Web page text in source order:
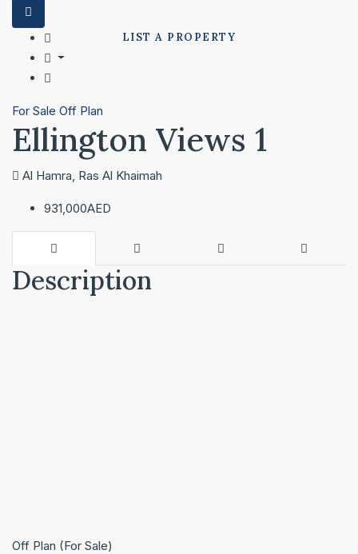
LIST A PROPERTY
For Sale Off Plan
Ellington Views 1
Al Hamra, Ras Al Khaimah
931,000AED
Description
Off Plan (For Sale)